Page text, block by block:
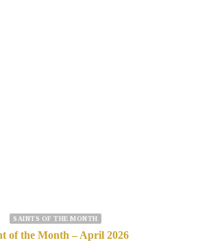
SAINTS OF THE MONTH
of the Month – April 2026